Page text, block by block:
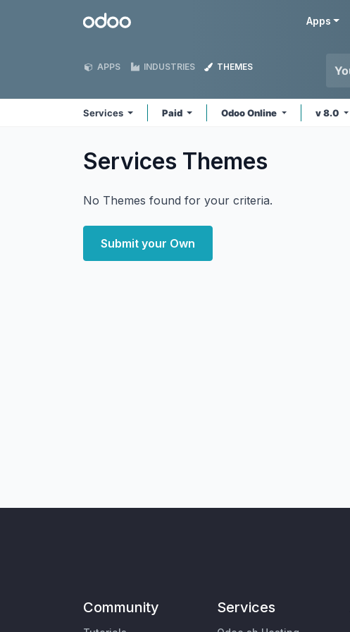
Odoo Apps
APPS INDUSTRIES THEMES
Services Paid Odoo Online v 8.0
Services Themes
No Themes found for your criteria.
Submit your Own
Community Services